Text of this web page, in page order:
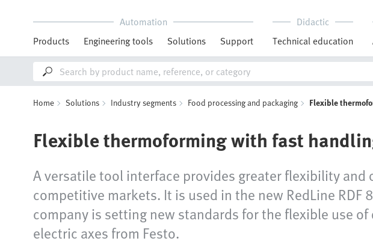
Automation
Products
Engineering tools Solutions Support
Didactic
Technical education
Home Solutions Industry segments Food processing and packaging Flexible
Flexible thermoforming with fast
A versatile tool interface provides greater flexibility
competitive markets. It is used in the new RedLine
company is setting new standards for the flexible use
electric axes from Festo.